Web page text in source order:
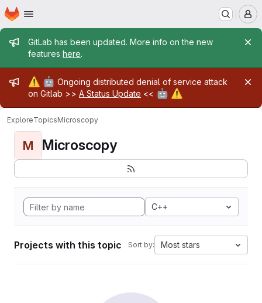
Skip to main content
Homepage
Admin message
GitLab has been updated. More info on the new
features here.
Admin message
⚠️ 🤖 Ongoing distributed denial of service attack
on Gitlab >> A Status Update << 🤖 ⚠️
ExploreTopicsMicroscopy
M Microscopy
C++
Projects with this topic Sort by: Most stars